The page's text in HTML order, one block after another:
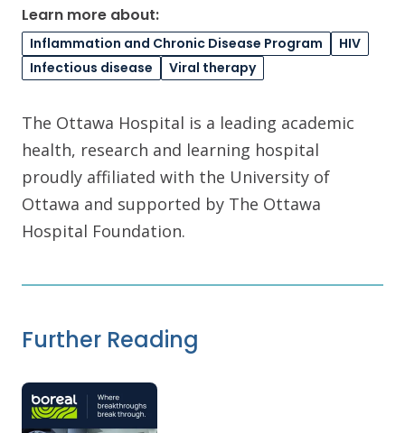
Learn more about:
Inflammation and Chronic Disease Program
HIV
Infectious disease
Viral therapy
The Ottawa Hospital is a leading academic
health, research and learning hospital
proudly affiliated with the University of
Ottawa and supported by The Ottawa
Hospital Foundation.
Further Reading